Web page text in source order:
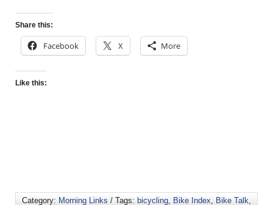
Share this:
Facebook X More
Like this:
Category: Morning Links / Tags: bicycling, Bike Index, Bike Talk,